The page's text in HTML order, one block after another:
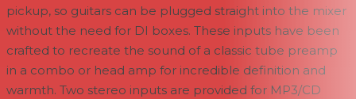
pickup, so guitars can be plugged straight into the mixer
without the need for DI boxes. These inputs have been
crafted to recreate the sound of a classic tube preamp
in a combo or head amp for incredible definition and
warmth. Two stereo inputs are provided for MP3/CD